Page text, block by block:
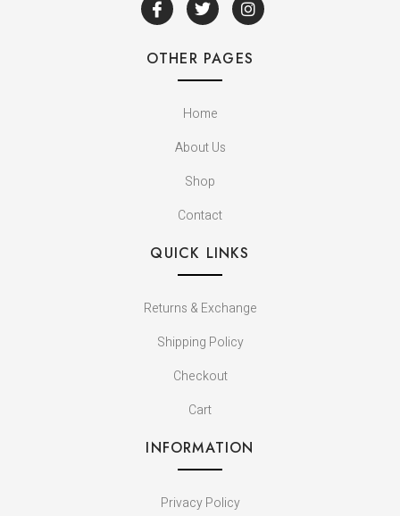
OTHER PAGES
Home
About Us
Shop
Contact
QUICK LINKS
Returns & Exchange
Shipping Policy
Checkout
Cart
INFORMATION
Privacy Policy